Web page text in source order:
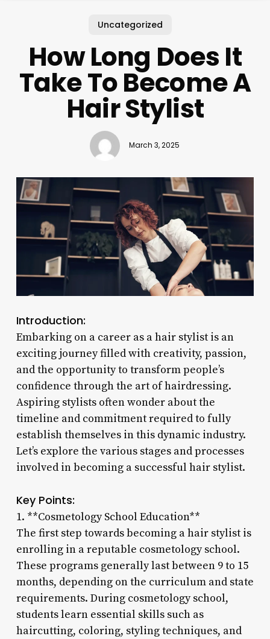
Uncategorized
How Long Does It
Take To Become A
Hair Stylist
March 3, 2025
Introduction:
Embarking on a career as a hair stylist is an
exciting journey filled with creativity, passion,
and the opportunity to transform people’s
confidence through the art of hairdressing.
Aspiring stylists often wonder about the
timeline and commitment required to fully
establish themselves in this dynamic industry.
Let’s explore the various stages and processes
involved in becoming a successful hair stylist.
Key Points:
1. **Cosmetology School Education**
The first step towards becoming a hair stylist is
enrolling in a reputable cosmetology school.
These programs generally last between 9 to 15
months, depending on the curriculum and state
requirements. During cosmetology school,
students learn essential skills such as
haircutting, coloring, styling techniques, and